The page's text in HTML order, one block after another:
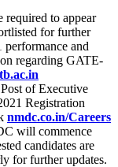
required to appear
for further
performance and
regarding GATE-
of Executive
Registration
nmdc.co.in/Careers
will commence
candidates are
for further updates.